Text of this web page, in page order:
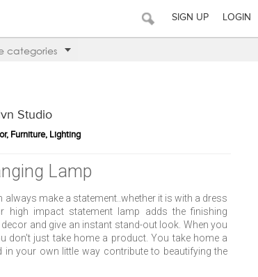
SIGN UP LOGIN
categories
Studio
Furniture, Lighting
Lamp
make a statement..whether it is with a dress
high impact statement lamp adds the finishing
and give an instant stand-out look. When you
don't just take home a product. You take home a
in your own little way contribute to beautifying the